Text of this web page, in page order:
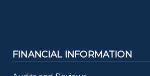
FINANCIAL INFORMATION